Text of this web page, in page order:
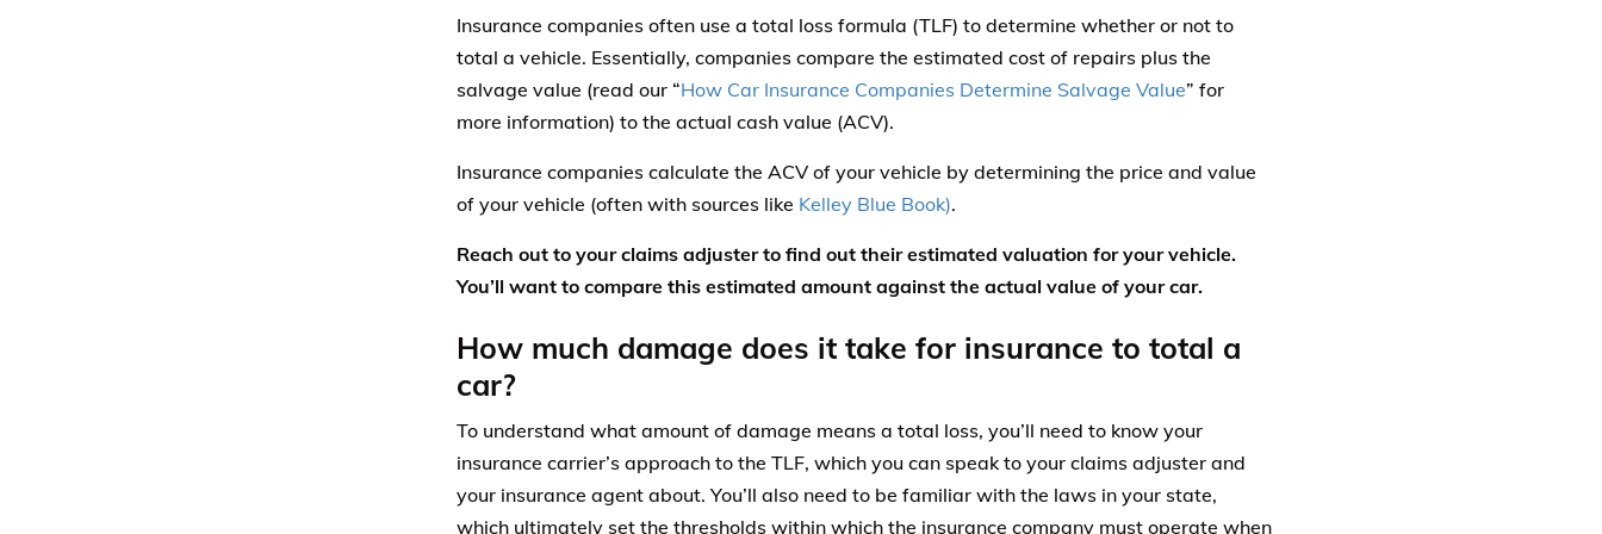
Insurance companies often use a total loss formula (TLF) to determine whether or not to
total a vehicle. Essentially, companies compare the estimated cost of repairs plus the
salvage value (read our “How Car Insurance Companies Determine Salvage Value” for
more information) to the actual cash value (ACV).
Insurance companies calculate the ACV of your vehicle by determining the price and value
of your vehicle (often with sources like Kelley Blue Book).
Reach out to your claims adjuster to find out their estimated valuation for your vehicle.
You’ll want to compare this estimated amount against the actual value of your car.
How much damage does it take for insurance to total a
car?
To understand what amount of damage means a total loss, you’ll need to know your
insurance carrier’s approach to the TLF, which you can speak to your claims adjuster and
your insurance agent about. You’ll also need to be familiar with the laws in your state,
which ultimately set the thresholds within which the insurance company must operate when